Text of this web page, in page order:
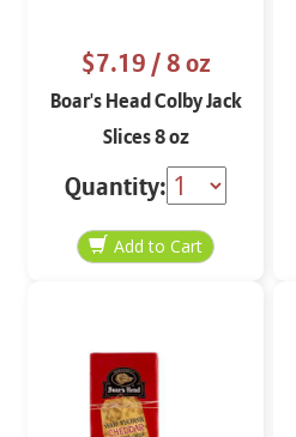
$7.19/ 8 oz
Boar's Head Colby Jack
Slices 8 oz
Quantity: